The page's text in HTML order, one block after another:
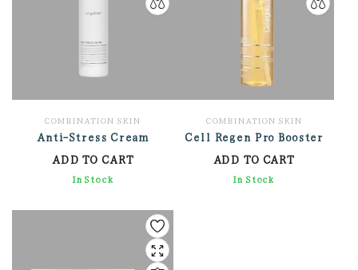
COMBINATION SKIN
Anti-Stress Cream
ADD TO CART
3,924.00
In Stock
COMBINATION SKIN
Cell Regen Pro Booster
ADD TO CART
3,306.00
In Stock